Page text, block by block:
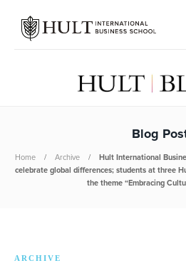
Blog
Home Archive
Hult International
celebrate global differences; students at three
the theme “Embracing
ARCHIVE